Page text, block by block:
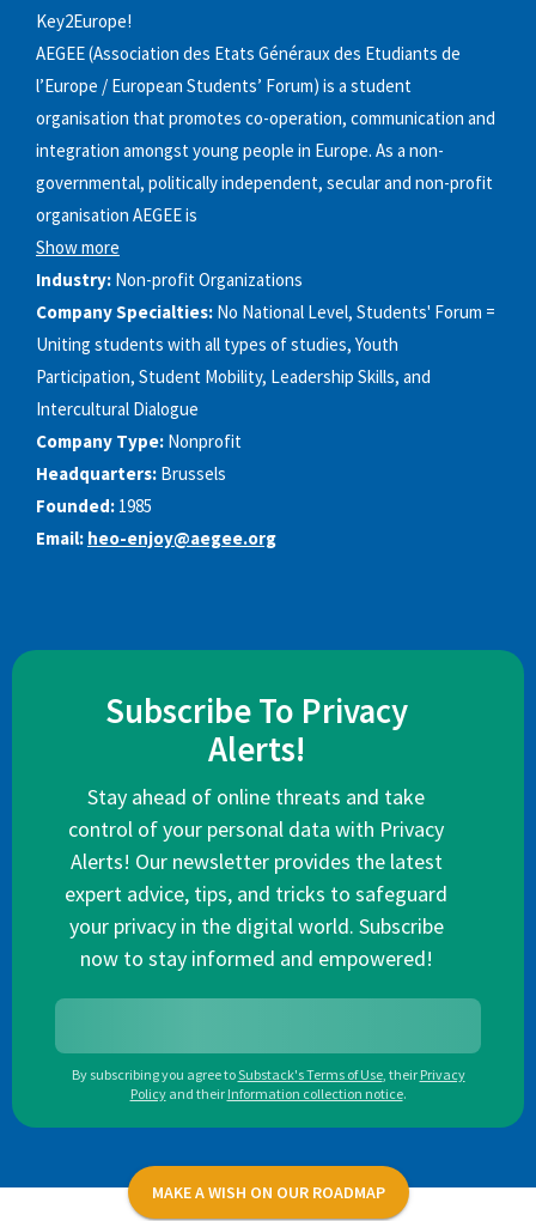
Key2Europe!
AEGEE (Association des Etats Généraux des Etudiants de
l’Europe / European Students’ Forum) is a student
organisation that promotes co-operation, communication and
integration amongst young people in Europe. As a non-
governmental, politically independent, secular and non-profit
organisation AEGEE is
Show more
Industry: Non-profit Organizations
Company Specialties: No National Level, Students'​ Forum =
Uniting students with all types of studies, Youth
Participation, Student Mobility, Leadership Skills, and
Intercultural Dialogue
Company Type: Nonprofit
Headquarters: Brussels
Founded: 1985
Email: heo-enjoy@aegee.org
Subscribe To Privacy
Alerts!
Stay ahead of online threats and take
control of your personal data with Privacy
Alerts! Our newsletter provides the latest
expert advice, tips, and tricks to safeguard
your privacy in the digital world. Subscribe
now to stay informed and empowered!
By subscribing you agree toSubstack's Terms of Use, their Privacy
Policy and their Information collection notice.
MAKE A WISH ON OUR ROADMAP